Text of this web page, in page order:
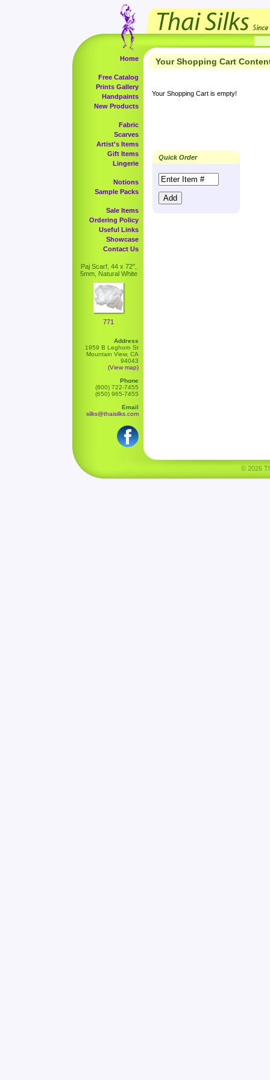
Home
Free Catalog
Prints Gallery
Handpaints
New Products
Fabric
Scarves
Artist's Items
Gift Items
Lingerie
Notions
Sample Packs
Sale Items
Ordering Policy
Useful Links
Showcase
Contact Us
Paj Scarf, 44 x 72",
5mm, Natural White
771
Address
1959 B Leghorn St
Mountain View, CA
94043
(View map)
Phone
(800) 722-7455
(650) 965-7455
Email
silks@thaisilks.com
Your Shopping Cart
Your Shopping Cart is empty!
Quick Order
© 2026